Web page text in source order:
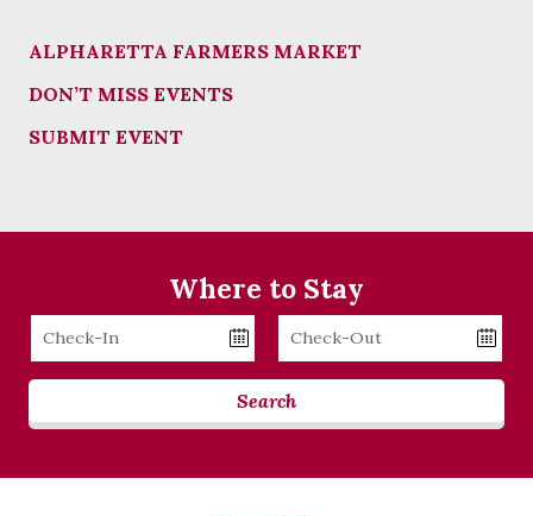
ALPHARETTA FARMERS MARKET
DON’T MISS EVENTS
SUBMIT EVENT
Where to Stay
Checkin
Date
Checkout
Date
Search